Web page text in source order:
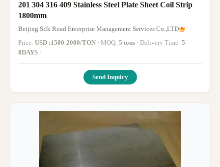
201 304 316 409 Stainless Steel Plate Sheet Coil Strip
1800mm
Beijing Silk Road Enterprise Management Services Co.,LTD
Price: USD :1500-2000/TON · MOQ: 5 tons · Delivery Time: 5-
8DAYS ·
Send Inquiry